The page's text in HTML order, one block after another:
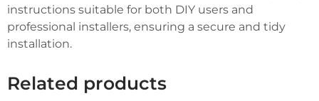
instructions suitable for both DIY users and
professional installers, ensuring a secure and tidy
installation.
Related products